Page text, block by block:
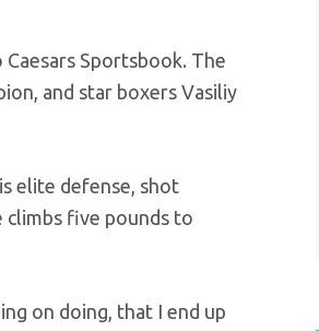
Sportsbook. The
and star boxers Vasiliy
elite defense, shot
climbs five pounds to
on doing, that I end up